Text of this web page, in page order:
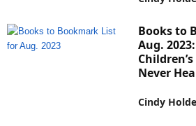
Books to
Aug.
Never
Cindy